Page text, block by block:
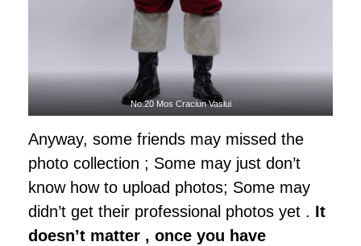
No.20 Mos Craciun Vaslui
Anyway, some friends may missed the
photo collection ; Some may just don’t
know how to upload photos; Some may
didn’t get their professional photos yet . It
doesn’t matter , once you have